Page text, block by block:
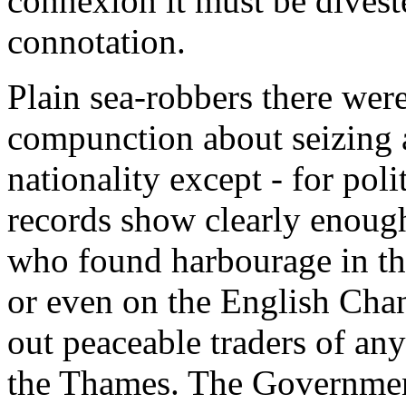
connotation.
Plain sea-robbers there
compunction about
nationality except - for
records show clearly
who found harbourage in
or even on the English
out peaceable traders of
the Thames. The